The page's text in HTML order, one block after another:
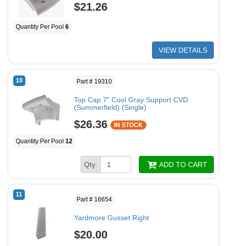
$21.26
Quantity Per Pool 6
VIEW DETAILS
10 Part # 19310
Top Cap 7" Cool Gray Support CVD
(Summerfield) (Single)
$26.36 IN STOCK
Quantity Per Pool 12
Qty: ADD TO CART
11
Part # 16654
Yardmore Gusset Right
$20.00